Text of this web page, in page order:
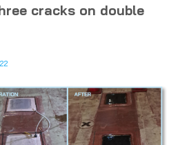
cracks on double